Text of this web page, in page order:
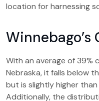
location for harnessing
Winnebago’s
With an average of 39%
Nebraska, it falls below
but is slightly higher than
Additionally, the